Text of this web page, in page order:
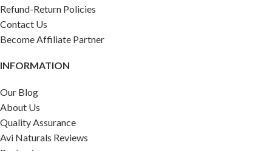
Refund-Return Policies
Contact Us
Become Affiliate Partner
INFORMATION
Our Blog
About Us
Quality Assurance
Avi Naturals Reviews